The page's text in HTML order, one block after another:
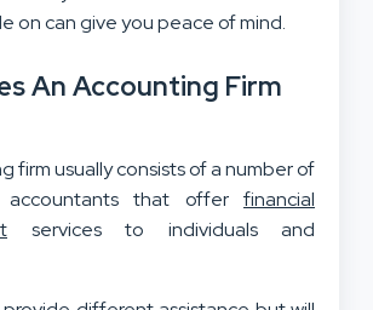
on can give you peace of mind.
An Accounting Firm
firm usually consists of a number of
accountants that offer financial
services to individuals and